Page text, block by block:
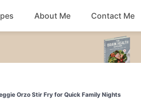
Dessert
Snacks
About Me Contact Me
Orzo Stir Fry for Quick Family Nights